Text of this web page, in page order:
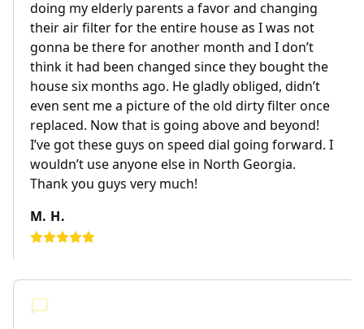
doing my elderly parents a favor and changing
their air filter for the entire house as I was not
gonna be there for another month and I don’t
think it had been changed since they bought the
house six months ago. He gladly obliged, didn’t
even sent me a picture of the old dirty filter once
replaced. Now that is going above and beyond!
I’ve got these guys on speed dial going forward. I
wouldn’t use anyone else in North Georgia.
Thank you guys very much!
M. H.